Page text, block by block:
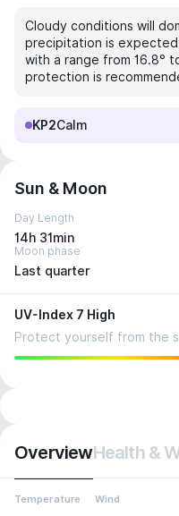
Cloudy conditions will
precipitation is
with a range from 16.8°
protection is
KP2Calm
Sun & Moon
Day Length
14h 31min
Moon phase
Last quarter
UV-Index 7 High
Protect yourself from the
OverviewHealth &
Temperature Wind